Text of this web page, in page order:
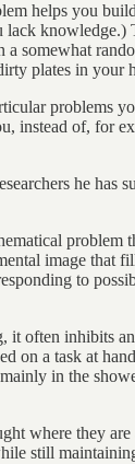
helps you
somewhat
plates in your
instead of, for
he has
problem
image that
to
it often inhibits
on a task at
in the
where they
still